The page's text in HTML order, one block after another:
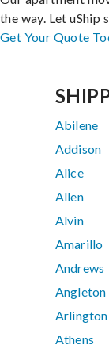
the way. Let
Get Your Quote
Abilene
Addison
Alice
Allen
Alvin
Amarillo
Andrews
Angleton
Arlington
Athens